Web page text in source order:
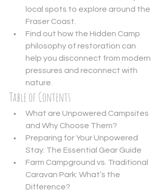
local spots to explore around the
Fraser Coast.
Find out how the Hidden Camp
philosophy of restoration can
help you disconnect from modern
pressures and reconnect with
nature.
Table of Contents
What are Unpowered Campsites
and Why Choose Them?
Preparing for Your Unpowered
Stay: The Essential Gear Guide
Farm Campground vs. Traditional
Caravan Park: What’s the
Difference?